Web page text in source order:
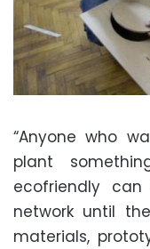
“Anyone who
plant
ecofriendly
network until
materials,